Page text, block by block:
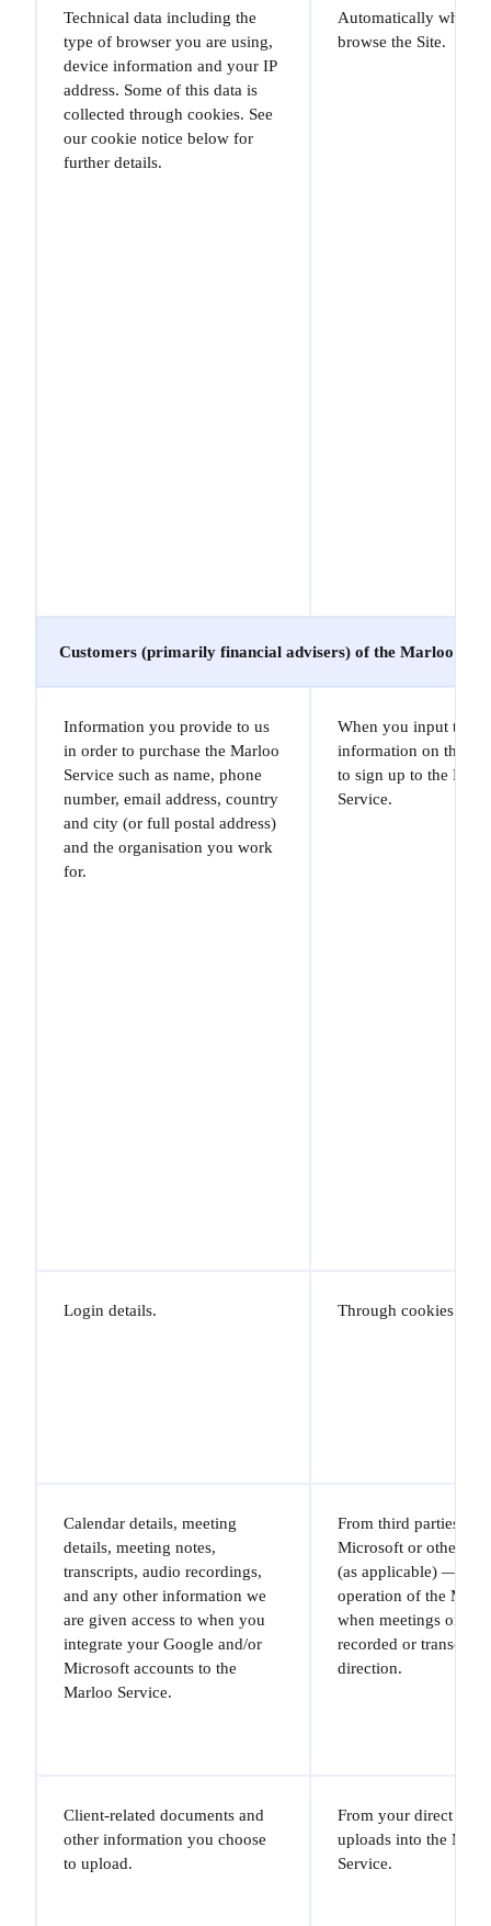
Technical data including the
type of browser you are using,
device information and your IP
address. Some of this data is
collected through cookies. See
our cookie notice below for
further details.
Automatically when
browse the Site.
Customers (primarily financial advisers) of the Marloo
Information you provide to us
in order to purchase the Marloo
Service such as name, phone
number, email address, country
and city (or full postal address)
and the organisation you work
for.
When you input the
information on the
to sign up to the
Service.
Login details. Through cookies.
Calendar details, meeting
details, meeting notes,
transcripts, audio recordings,
and any other information we
are given access to when you
integrate your Google and/or
Microsoft accounts to the
Marloo Service.
From third parties —
Microsoft or other
(as applicable) — and
operation of the
when meetings or
recorded or
direction.
Client-related documents and
other information you choose
to upload.
From your direct
uploads into the
Service.